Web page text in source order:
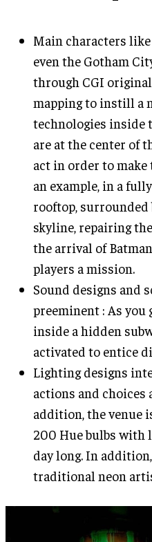
Main characters
even the Gotham
through CGI
mapping to instill a
technologies inside
are at the center of
act in order to make
an example, in a
rooftop, surrounded
skyline, repairing
the arrival of
players a mission.
Sound designs and
preeminent : As you
inside a hidden
activated to entice
Lighting designs
actions and choices
addition, the venue
200 Hue bulbs with
day long. In
traditional neon